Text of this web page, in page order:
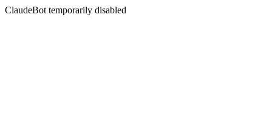
ClaudeBot temporarily disabled